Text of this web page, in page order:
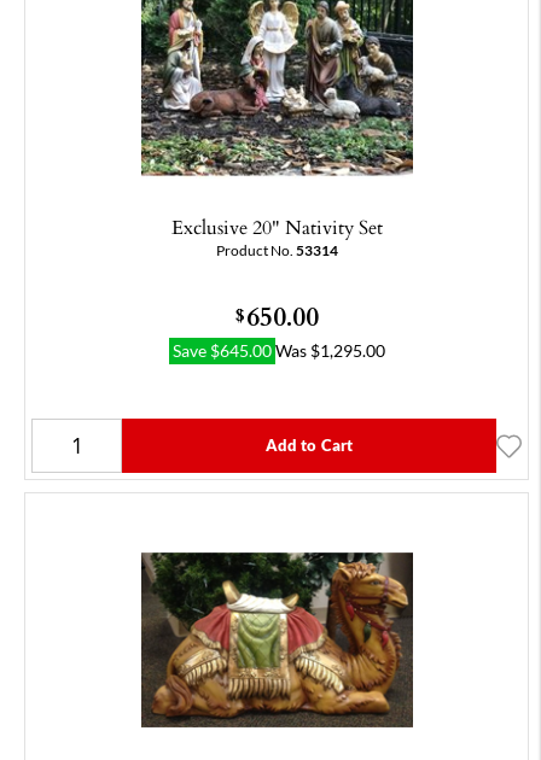
Exclusive 20" Nativity Set
Product No. 53314
$650.00
Save $645.00 Was $1,295.00
Add to Cart